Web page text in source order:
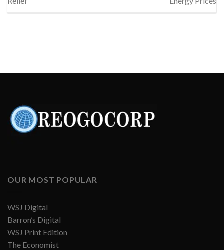
OUR MOST POPULAR
WSJ Digital
Barron’s Digital
WSJ Print Edition
The Economist